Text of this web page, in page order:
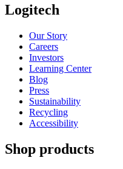
Logitech
Our Story
Careers
Investors
Learning Center
Blog
Press
Sustainability
Recycling
Accessibility
Shop products